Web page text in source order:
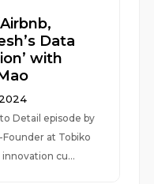
Data
with
Detail episode by
Founder at Tobiko
cu...